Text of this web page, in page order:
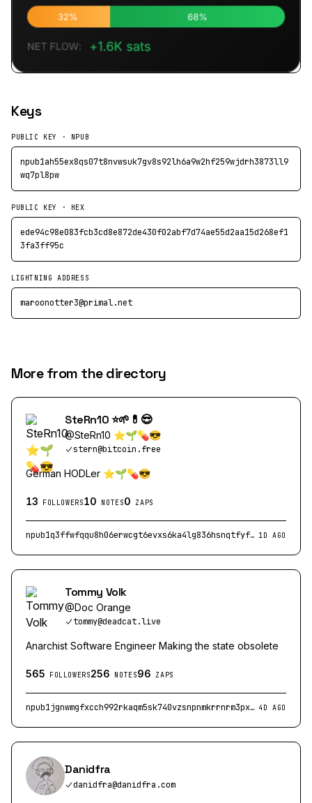
Keys
PUBLIC KEY · NPUB
npub1ah55ex8qs07t8nvwsuk7gv8s92lh6a9w2hf259wjdrh3873ll9
wq7pl8pw
PUBLIC KEY · HEX
ede94c98e083fcb3cd8e872de430f02abf7d74ae55d2aa15d268ef1
3fa3ff95c
LIGHTNING ADDRESS
maroonotter3@primal.net
More from the directory
SteRn10 ⭐️🌱💊😎
@SteRn10 ⭐️🌱💊😎
stern@bitcoin.free
German HODLer ⭐️🌱💊😎
13 FOLLOWERS10 NOTES0 ZAPS
npub1q3ffwfqqu8h06erwcgt6evxs6ka4lg836hsnqtfyfh49tm2ylakq4wlxx6 1D AGO
Tommy Volk
@Doc Orange
tommy@deadcat.live
Anarchist Software Engineer Making the state obsolete
565 FOLLOWERS256 NOTES96 ZAPS
npub1jgnwmgfxcch992rkaqm5sk740vzsnpnmkrrnrm3pxu3uv6smmc8qhkqcgk 4D AGO
Danidfra
danidfra@danidfra.com